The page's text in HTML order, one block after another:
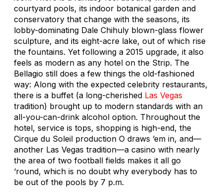
courtyard pools, its indoor botanical garden and
conservatory that change with the seasons, its
lobby-dominating Dale Chihuly blown-glass flower
sculpture, and its eight-acre lake, out of which rise
the fountains. Yet following a 2015 upgrade, it also
feels as modern as any hotel on the Strip. The
Bellagio still does a few things the old-fashioned
way: Along with the expected celebrity restaurants,
there is a buffet (a long-cherished Las Vegas
tradition) brought up to modern standards with an
all-you-can-drink alcohol option. Throughout the
hotel, service is tops, shopping is high-end, the
Cirque du Soleil production O draws ’em in, and—
another Las Vegas tradition—a casino with nearly
the area of two football fields makes it all go
‘round, which is no doubt why everybody has to
be out of the pools by 7 p.m.